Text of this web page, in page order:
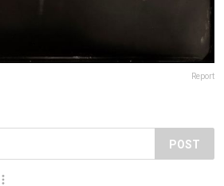
Report
POST